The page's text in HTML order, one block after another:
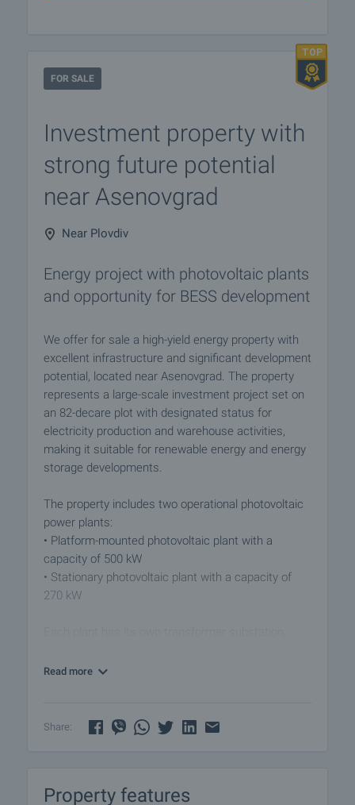
FOR SALE
Investment property with
strong future potential
near Asenovgrad
Near Plovdiv
Energy project with photovoltaic plants
and opportunity for BESS development
We offer for sale a high-yield energy property with
excellent infrastructure and significant development
potential, located near Asenovgrad. The property
represents a large-scale investment project set on
an 82-decare plot with designated status for
electricity production and warehouse activities,
making it suitable for renewable energy and energy
storage developments.
The property includes two operational photovoltaic
power plants:
• Platform-mounted photovoltaic plant with a
capacity of 500 kW
• Stationary photovoltaic plant with a capacity of
270 kW
electricity distribution network. The location is
opportunities for future expansion and additional
purchase agreements valid until 2029, providing
Read more
Share:
Property features